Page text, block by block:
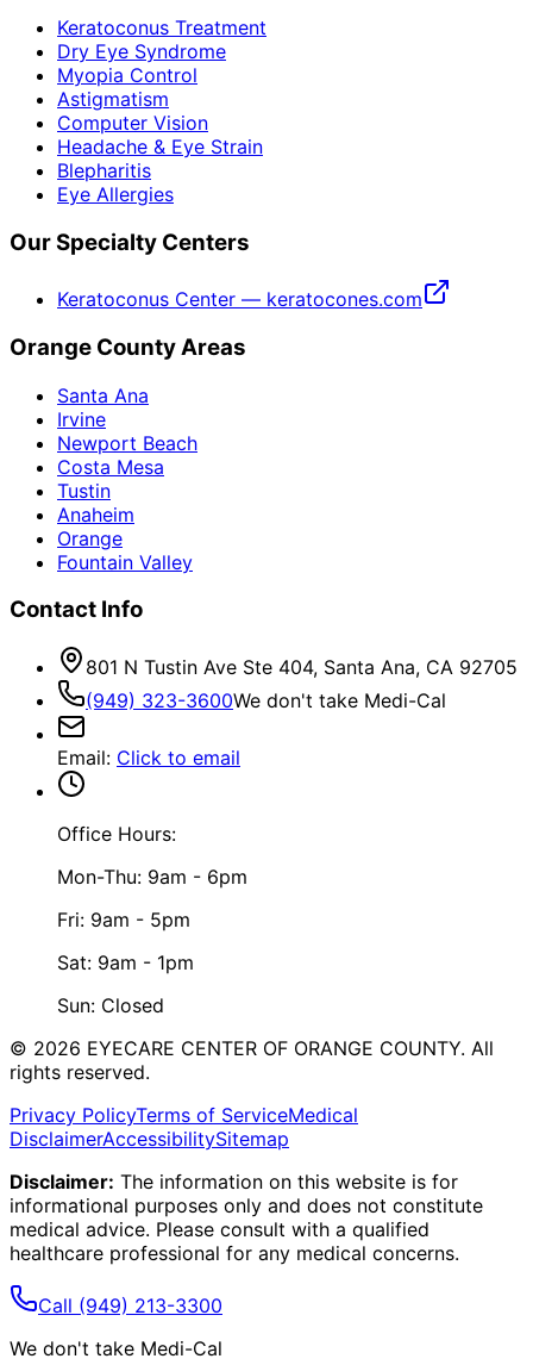
Keratoconus Treatment
Dry Eye Syndrome
Myopia Control
Astigmatism
Computer Vision
Headache & Eye Strain
Blepharitis
Eye Allergies
Our Specialty Centers
Keratoconus Center — keratocones.com
Orange County Areas
Santa Ana
Irvine
Newport Beach
Costa Mesa
Tustin
Anaheim
Orange
Fountain Valley
Contact Info
801 N Tustin Ave Ste 404, Santa Ana, CA 92705
(949) 323-3600We don't take Medi-Cal
Email: Click to email
Office Hours:
Mon-Thu: 9am - 6pm
Fri: 9am - 5pm
Sat: 9am - 1pm
Sun: Closed
© 2026 EYECARE CENTER OF ORANGE COUNTY. All
rights reserved.
Privacy PolicyTerms of ServiceMedical
DisclaimerAccessibilitySitemap
Disclaimer: The information on this website is for
informational purposes only and does not constitute
medical advice. Please consult with a qualified
healthcare professional for any medical concerns.
Call (949) 213-3300
We don't take Medi-Cal